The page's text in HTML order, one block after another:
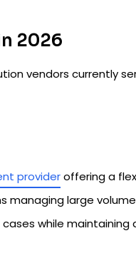
2026
vendors currently
provideroffering a
managing large
while